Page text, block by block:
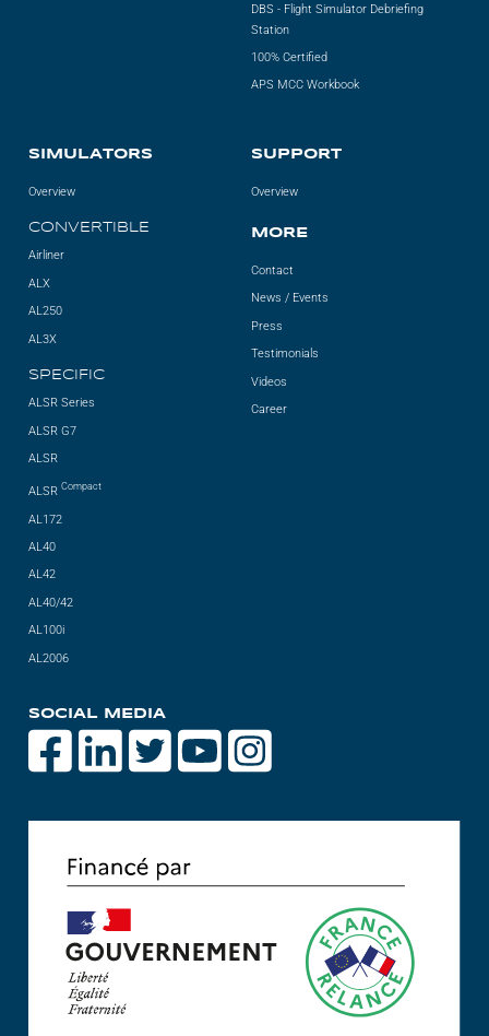
DBS - Flight Simulator Debriefing
Station
100% Certified
APS MCC Workbook
SIMULATORS
Overview
CONVERTIBLE
Airliner
ALX
AL250
AL3X
SPECIFIC
ALSR Series
ALSR G7
ALSR
ALSRCompact
AL172
AL40
AL42
AL40/42
AL100i
AL2006
SUPPORT
Overview
MORE
Contact
News / Events
Press
Testimonials
Videos
Career
SOCIAL MEDIA